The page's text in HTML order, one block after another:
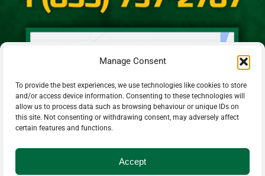
Manage Consent
To provide the best experiences, we use technologies like cookies to store
and/or access device information. Consenting to these technologies will
allow us to process data such as browsing behaviour or unique IDs on
this site. Not consenting or withdrawing consent, may adversely affect
certain features and functions.
Accept